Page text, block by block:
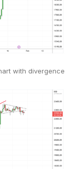
with divergence